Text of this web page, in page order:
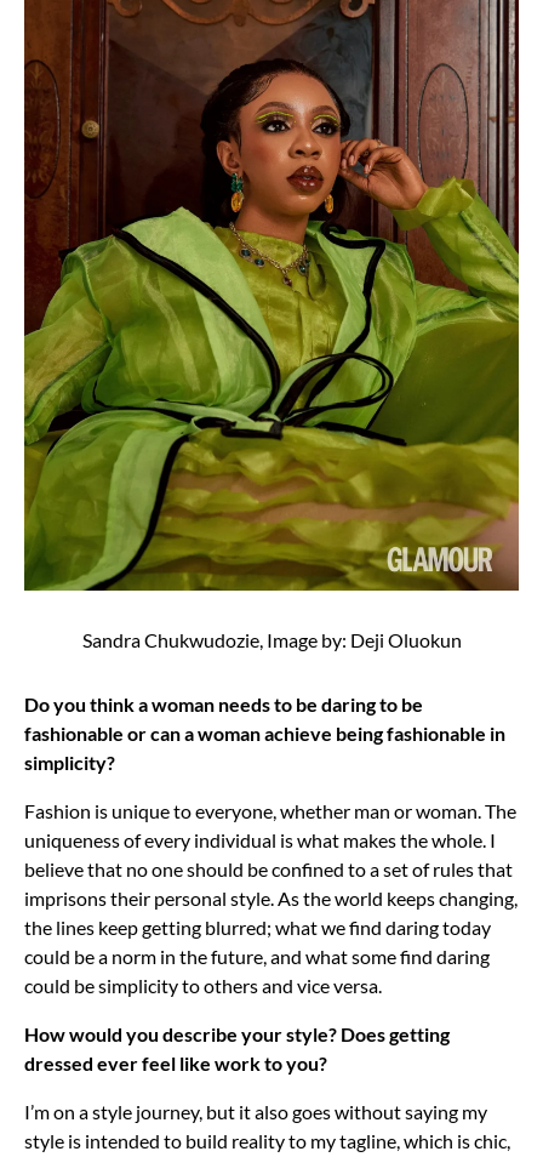
Sandra Chukwudozie, Image by: Deji Oluokun
Do you think a woman needs to be daring to be
fashionable or can a woman achieve being fashionable in
simplicity?
Fashion is unique to everyone, whether man or woman. The
uniqueness of every individual is what makes the whole. I
believe that no one should be confined to a set of rules that
imprisons their personal style. As the world keeps changing,
the lines keep getting blurred; what we find daring today
could be a norm in the future, and what some find daring
could be simplicity to others and vice versa.
How would you describe your style? Does getting
dressed ever feel like work to you?
I’m on a style journey, but it also goes without saying my
style is intended to build reality to my tagline, which is chic,